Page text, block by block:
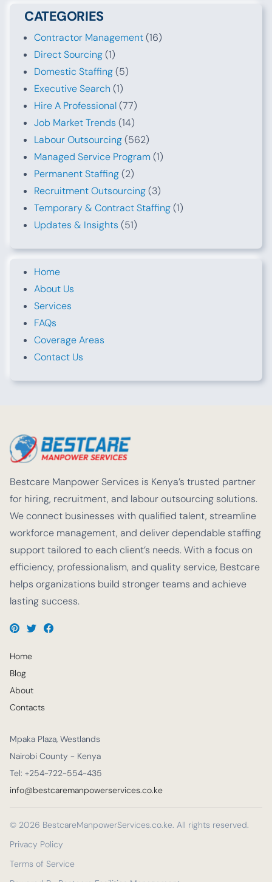
CATEGORIES
Contractor Management(16)
Direct Sourcing(1)
Domestic Staffing(5)
Executive Search (1)
Hire A Professional(77)
Job Market Trends (14)
Labour Outsourcing(562)
Managed Service Program (1)
Permanent Staffing(2)
Recruitment Outsourcing(3)
Temporary & Contract Staffing(1)
Updates & Insights (51)
Home
About Us
Services
FAQs
Coverage Areas
Contact Us
Bestcare Manpower Services is Kenya’s trusted partner
for hiring, recruitment, and labour outsourcing solutions.
We connect businesses with qualified talent, streamline
workforce management, and deliver dependable staffing
support tailored to each client’s needs. With a focus on
efficiency, professionalism, and quality service, Bestcare
helps organizations build stronger teams and achieve
lasting success.
Home
Blog
About
Contacts
Mpaka Plaza, Westlands
Nairobi County - Kenya
Tel: +254-722-554-435
info@bestcaremanpowerservices.co.ke
© 2026 BestcareManpowerServices.co.ke. All rights reserved.
Privacy Policy
Terms of Service